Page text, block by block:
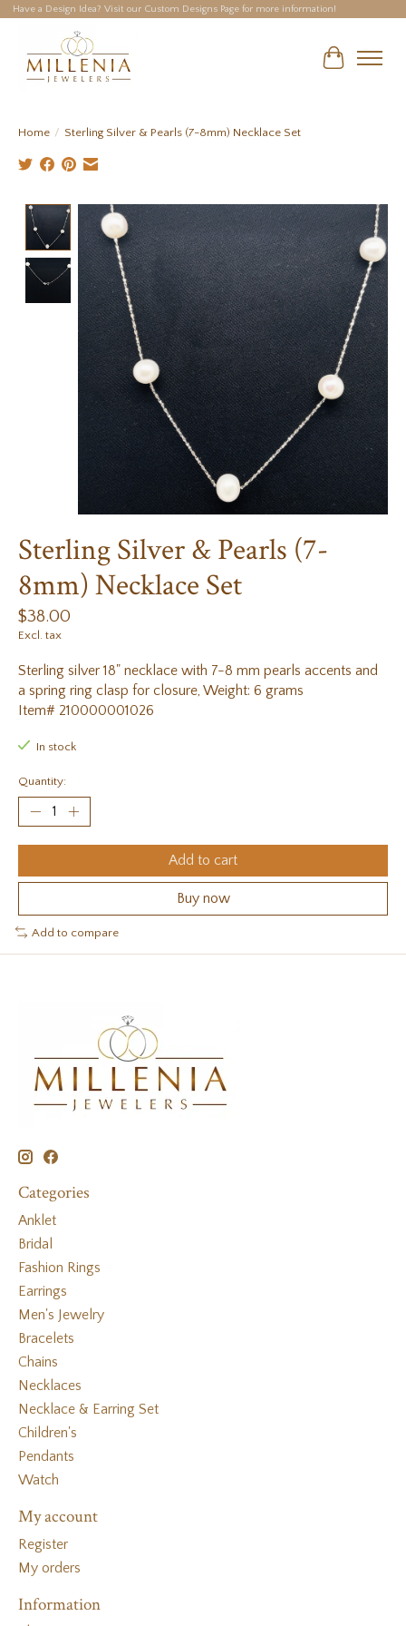
Have a Design Idea? Visit our Custom Designs Page for more information!
Cart
Home / Sterling Silver & Pearls (7-8mm) Necklace Set
Product image slideshow Items
Sterling Silver & Pearls (7-
8mm) Necklace Set
$38.00
Excl. tax
Sterling silver 18" necklace with 7-8 mm pearls accents and
a spring ring clasp for closure, Weight: 6 grams
Item# 210000001026
In stock
Quantity:
Add to cart
Buy now
Add to compare
Categories
Anklet
Bridal
Fashion Rings
Earrings
Men's Jewelry
Bracelets
Chains
Necklaces
Necklace & Earring Set
Children's
Pendants
Watch
My account
Register
My orders
Information